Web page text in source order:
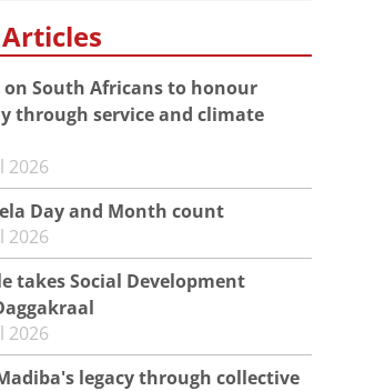
on South Africans to honour
through service and climate
2026
Day and Month count
2026
takes Social Development
2026
legacy through collective